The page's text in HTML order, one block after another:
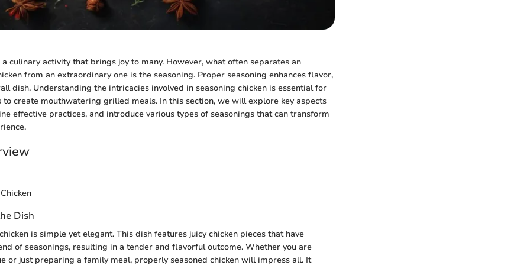
culinary activity that brings joy to many. However, what often separates an
from an extraordinary one is the seasoning. Proper seasoning enhances flavor,
dish. Understanding the intricacies involved in seasoning chicken is essential for
to create mouthwatering grilled meals. In this section, we will explore key aspects
effective practices, and introduce various types of seasonings that can transform
Dish
is simple yet elegant. This dish features juicy chicken pieces that have
of seasonings, resulting in a tender and flavorful outcome. Whether you are
or just preparing a family meal, properly seasoned chicken will impress all. It